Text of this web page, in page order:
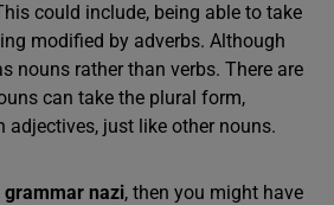
could include, being able to take
modified by adverbs. Although
nouns rather than verbs. There are
can take the plural form,
adjectives, just like other nouns.
grammar nazi, then you might have